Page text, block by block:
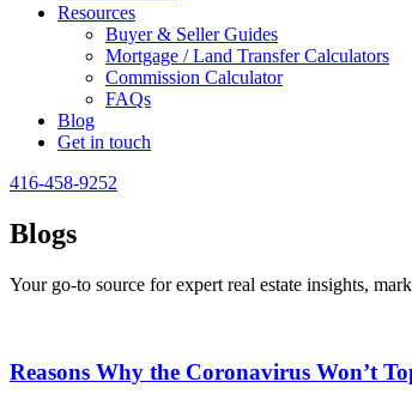
Resources
Buyer & Seller Guides
Mortgage / Land Transfer Calculators
Commission Calculator
FAQs
Blog
Get in touch
416-458-9252
Blogs
Your go-to source for expert real estate insights,
Reasons Why the Coronavirus Won’t